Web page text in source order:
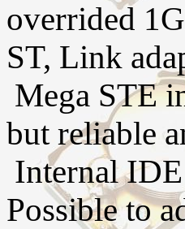
overrided
ST, Link
Mega STE
but reliable
Internal
Possible to